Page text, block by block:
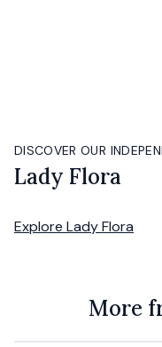
DISCOVER OUR
Lady Flora
Explore Lady Flora
More